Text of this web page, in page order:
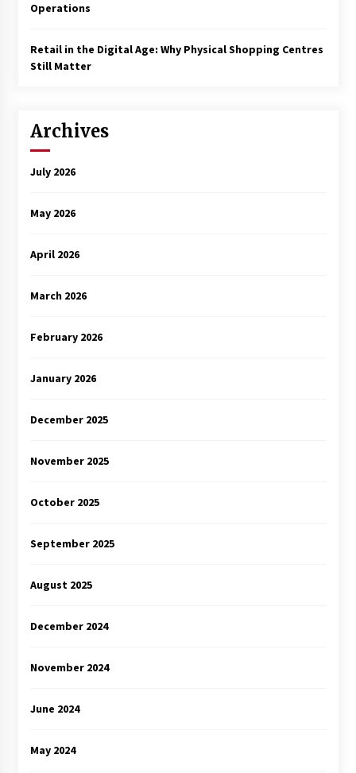
Operations
Retail in the Digital Age: Why Physical Shopping Centres
Still Matter
Archives
July 2026
May 2026
April 2026
March 2026
February 2026
January 2026
December 2025
November 2025
October 2025
September 2025
August 2025
December 2024
November 2024
June 2024
May 2024